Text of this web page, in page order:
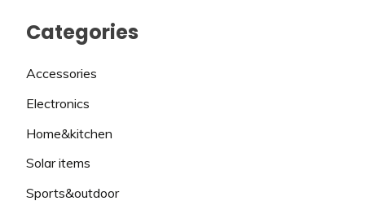
Categories
Accessories
Electronics
Home&kitchen
Solar items
Sports&outdoor